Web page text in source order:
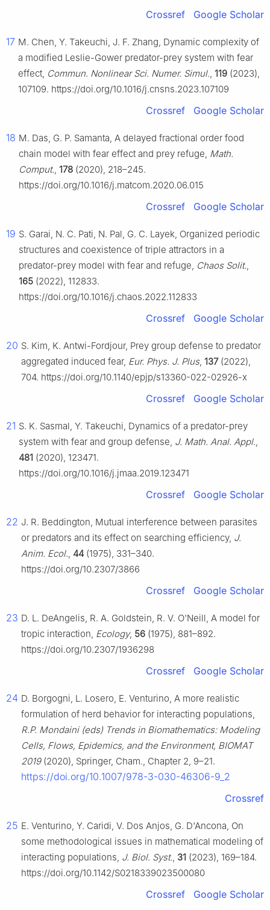
Crossref Google Scholar
17 M. Chen, Y. Takeuchi, J. F. Zhang, Dynamic complexity of
a modified Leslie-Gower predator-prey system with fear
effect, Commun. Nonlinear Sci. Numer. Simul., 119 (2023),
107109. https://doi.org/10.1016/j.cnsns.2023.107109
Crossref Google Scholar
18 M. Das, G. P. Samanta, A delayed fractional order food
chain model with fear effect and prey refuge, Math.
Comput., 178 (2020), 218–245.
https://doi.org/10.1016/j.matcom.2020.06.015
Crossref Google Scholar
19 S. Garai, N. C. Pati, N. Pal, G. C. Layek, Organized periodic
structures and coexistence of triple attractors in a
predator-prey model with fear and refuge, Chaos Solit.,
165 (2022), 112833.
https://doi.org/10.1016/j.chaos.2022.112833
Crossref Google Scholar
20 S. Kim, K. Antwi-Fordjour, Prey group defense to predator
aggregated induced fear, Eur. Phys. J. Plus, 137(2022),
704. https://doi.org/10.1140/epjp/s13360-022-02926-x
Crossref Google Scholar
21 S. K. Sasmal, Y. Takeuchi, Dynamics of a predator-prey
system with fear and group defense, J. Math. Anal. Appl.,
481 (2020), 123471.
https://doi.org/10.1016/j.jmaa.2019.123471
Crossref Google Scholar
22 J. R. Beddington, Mutual interference between parasites
or predators and its effect on searching efficiency, J.
Anim. Ecol., 44 (1975), 331–340.
https://doi.org/10.2307/3866
Crossref Google Scholar
23 D. L. DeAngelis, R. A. Goldstein, R. V. O'Neill, A model for
tropic interaction, Ecology, 56 (1975), 881–892.
https://doi.org/10.2307/1936298
Crossref Google Scholar
24 D. Borgogni, L. Losero, E. Venturino, A more realistic
formulation of herd behavior for interacting populations,
R.P. Mondaini (eds) Trends in Biomathematics: Modeling
Cells, Flows, Epidemics, and the Environment, BIOMAT
2019(2020), Springer, Cham., Chapter 2, 9–21.
https://doi.org/10.1007/978-3-030-46306-9_2
Crossref
25 E. Venturino, Y. Caridi, V. Dos Anjos, G. D'Ancona, On
some methodological issues in mathematical modeling of
interacting populations, J. Biol. Syst., 31 (2023), 169–184.
https://doi.org/10.1142/S0218339023500080
Crossref Google Scholar